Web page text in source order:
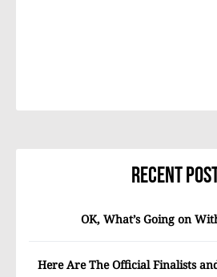
Recent
OK, What’s Going on
Here Are The Official Finalists